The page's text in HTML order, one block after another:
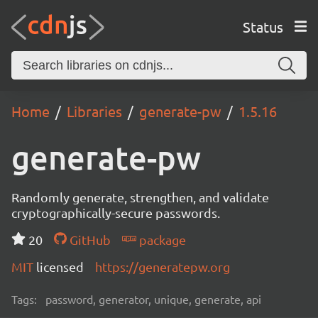
Status
Home Libraries generate-pw 1.5.16
generate-pw
Randomly generate, strengthen, and validate
cryptographically-secure passwords.
20
GitHub
package
MIT licensed https://generatepw.org
Tags: password, generator, unique, generate, api